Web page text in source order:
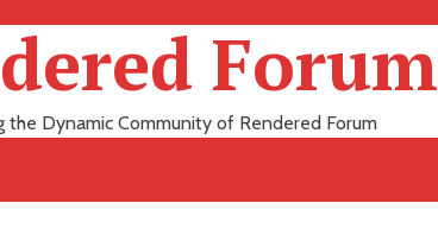
Forum
the Dynamic Community of Rendered Forum